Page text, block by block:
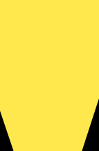
our vision
horizons.
responsibility to
and beyond. We
believe the future
are the critical
to make it even
lighting.
example in our
Our